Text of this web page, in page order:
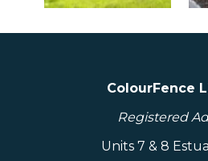
ColourFence
Registered
Units 7 & 8